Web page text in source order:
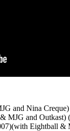
and Nina
MJG and Outkast)
Eightball &